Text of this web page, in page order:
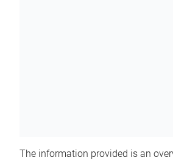
The information provided is an